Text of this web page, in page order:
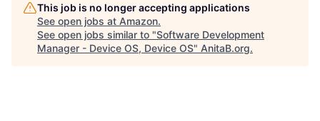
This job is no longer accepting applications
See open jobs at Amazon.
See open jobs similar to "Software Development
Manager - Device OS, Device OS" AnitaB.org.